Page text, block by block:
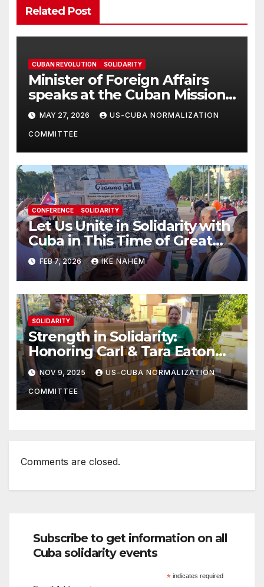
Related Post
CUBAN REVOLUTION SOLIDARITY
Minister of Foreign Affairs
speaks at the Cuban Mission |
Solidarity Oranizations
Present
MAY 27, 2026 US-CUBA NORMALIZATION
COMMITTEE
CONFERENCE SOLIDARITY
Let Us Unite in Solidarity with
Cuba in This Time of Great
Struggle!
FEB 7, 2026 IKE NAHEM
SOLIDARITY
Strength in Solidarity:
Honoring Carl & Tara Eaton
from OC NJT
NOV 9, 2025 US-CUBA NORMALIZATION
COMMITTEE
Comments are closed.
Subscribe to get information on all
Cuba solidarity events
*indicates required